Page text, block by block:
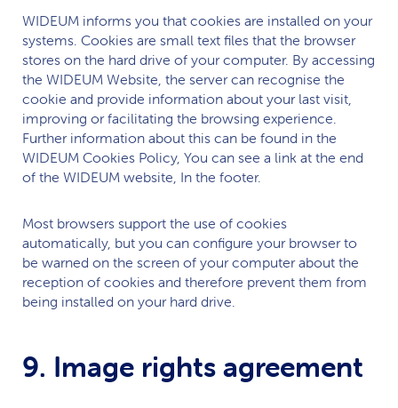
WIDEUM informs you that cookies are installed on your
systems. Cookies are small text files that the browser
stores on the hard drive of your computer. By accessing
the WIDEUM Website, the server can recognise the
cookie and provide information about your last visit,
improving or facilitating the browsing experience.
Further information about this can be found in the
WIDEUM Cookies Policy, You can see a link at the end
of the WIDEUM website, In the footer.
Most browsers support the use of cookies
automatically, but you can configure your browser to
be warned on the screen of your computer about the
reception of cookies and therefore prevent them from
being installed on your hard drive.
9. Image rights agreement